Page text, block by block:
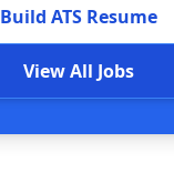
Build ATS Resume
View All Jobs